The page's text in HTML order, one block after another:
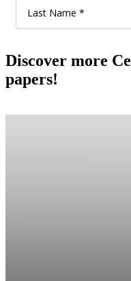
Discover more
papers!